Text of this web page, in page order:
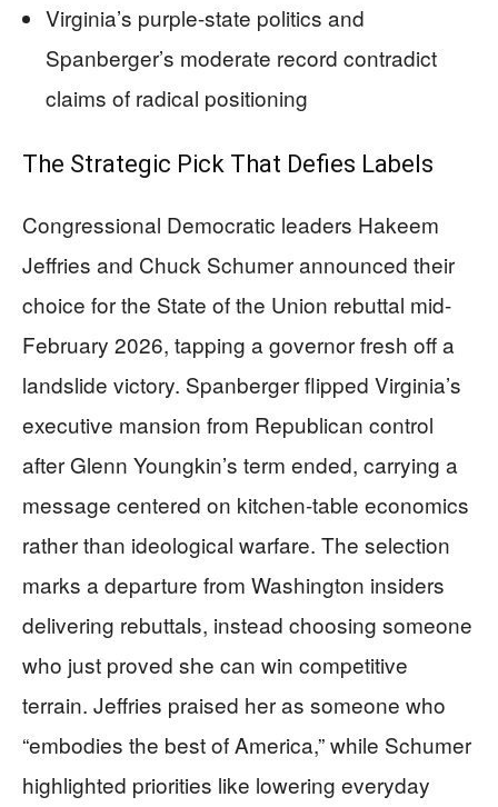
Virginia’s purple-state politics and
Spanberger’s moderate record contradict
claims of radical positioning
The Strategic Pick That Defies Labels
Congressional Democratic leaders Hakeem
Jeffries and Chuck Schumer announced their
choice for the State of the Union rebuttal mid-
February 2026, tapping a governor fresh off a
landslide victory. Spanberger flipped Virginia’s
executive mansion from Republican control
after Glenn Youngkin’s term ended, carrying a
message centered on kitchen-table economics
rather than ideological warfare. The selection
marks a departure from Washington insiders
delivering rebuttals, instead choosing someone
who just proved she can win competitive
terrain. Jeffries praised her as someone who
“embodies the best of America,” while Schumer
highlighted priorities like lowering everyday